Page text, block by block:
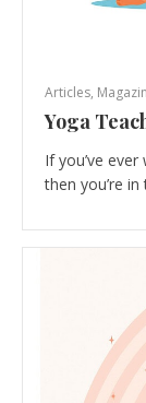
Articles,
Yoga
If you’ve
then you’re